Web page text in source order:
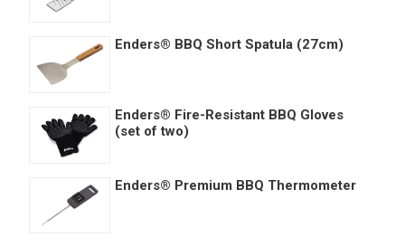
Enders® BBQ Short Spatula (27cm)
Enders® Fire-Resistant BBQ Gloves
(set of two)
Enders® Premium BBQ Thermometer